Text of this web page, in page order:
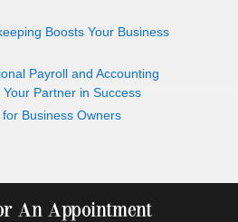
Boosts Your Business
Payroll and Accounting
Your Partner in Success
Business Owners
An Appointment